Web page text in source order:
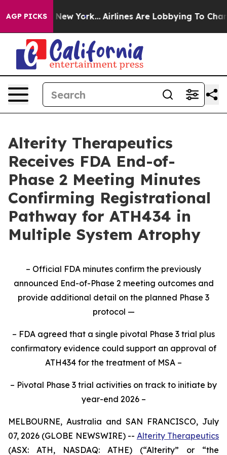
AGP PICKS
New York... Airlines Are Lobbying To Change
Alterity Therapeutics
Receives FDA End-of-
Phase 2 Meeting Minutes
Confirming Registrational
Pathway for ATH434 in
Multiple System Atrophy
– Official FDA minutes confirm the previously
announced End-of-Phase 2 meeting outcomes and
provide additional detail on the planned Phase 3
protocol —
– FDA agreed that a single pivotal Phase 3 trial plus
confirmatory evidence could support an approval of
ATH434 for the treatment of MSA –
– Pivotal Phase 3 trial activities on track to initiate by
year-end 2026 –
MELBOURNE, Australia and SAN FRANCISCO, July
07, 2026 (GLOBE NEWSWIRE) -- Alterity Therapeutics
(ASX: ATH, NASDAQ: ATHE) (“Alterity” or “the